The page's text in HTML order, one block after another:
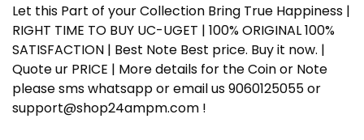
Let this Part of your Collection Bring True Happiness |
RIGHT TIME TO BUY UC-UGET | 100% ORIGINAL 100%
SATISFACTION | Best Note Best price. Buy it now. |
Quote ur PRICE | More details for the Coin or Note
please sms whatsapp or email us 9060125055 or
support@shop24ampm.com !